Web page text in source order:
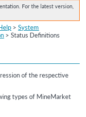
For the latest version,
>System
>Status Definitions
of the respective
types of MineMarket